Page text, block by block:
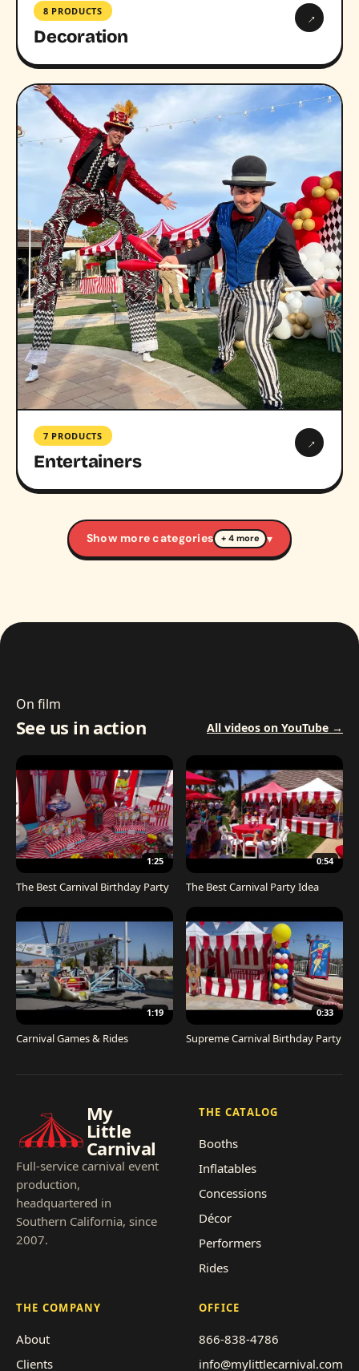
8 PRODUCTS
Decoration
→
7 PRODUCTS
Entertainers
→
Show more categories + 4 more ▾
On film
See us in action All videos on YouTube →
1:25
The Best Carnival Birthday Party
0:54
The Best Carnival Party Idea
1:19
Carnival Games & Rides
0:33
Supreme Carnival Birthday Party
My
Little
Carnival
Full-service carnival event
production,
headquartered in
Southern California, since
2007.
THE CATALOG
Booths
Inflatables
Concessions
Décor
Performers
Rides
THE COMPANY
About
Clients
OFFICE
866-838-4786
info@mylittlecarnival.com